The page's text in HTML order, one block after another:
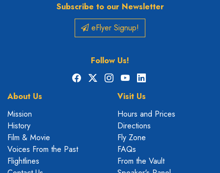
Subscribe to our Newsletter
eFlyer Signup!
Follow Us!
Facebook
X Instagram
YouTubeLinkedIn
About Us
Mission
History
Film & Movie
Voices From the Past
Flightlines
Visit Us
Hours and Prices
Directions
Fly Zone
FAQs
From the Vault